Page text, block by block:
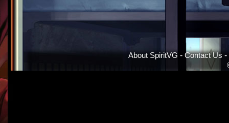
About SpiritVG - Contact Us -